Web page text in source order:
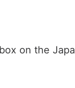
on the